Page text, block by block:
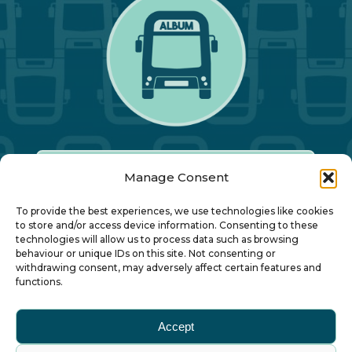
Manage Consent
To provide the best experiences, we use technologies like cookies
to store and/or access device information. Consenting to these
technologies will allow us to process data such as browsing
behaviour or unique IDs on this site. Not consenting or
withdrawing consent, may adversely affect certain features and
functions.
Accept
Our Annual Conference
About ALBUM